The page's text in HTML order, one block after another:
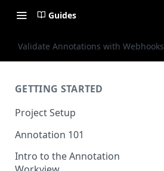
Guides
Validate Annotations with Webhooks
GETTING STARTED
Project Setup
Annotation 101
Intro to the Annotation